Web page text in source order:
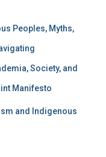
Peoples, Myths,
Society, and
Manifesto
and Indigenous